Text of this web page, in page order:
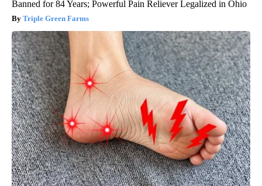
Banned for 84 Years; Powerful Pain Reliever Legalized in Ohio
Triple Green Farms